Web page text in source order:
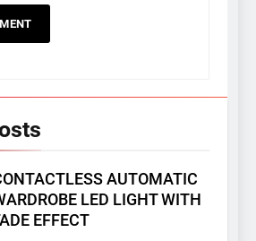
AUTOMATIC
LED LIGHT WITH
EFFECT